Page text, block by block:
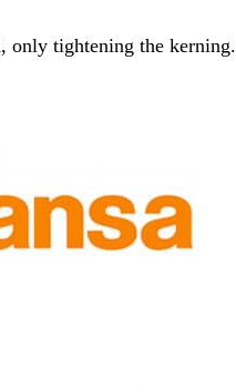
only tightening the kerning.